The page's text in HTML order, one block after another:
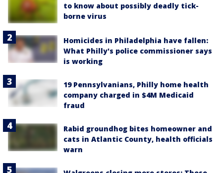
to know about possibly deadly tick-
borne virus
Homicides in Philadelphia have fallen:
What Philly's police commissioner says
is working
19 Pennsylvanians, Philly home health
company charged in $4M Medicaid
fraud
Rabid groundhog bites homeowner and
cats in Atlantic County, health officials
warn